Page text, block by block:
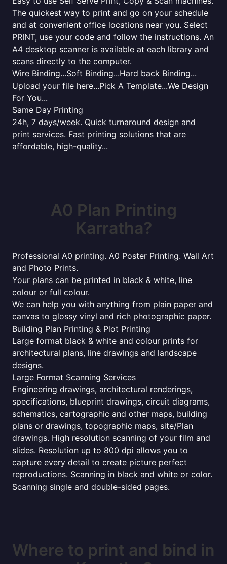
The quickest way to print and go on your schedule
and at convenient office locations near you. Select
PRINT, use your code and follow the instructions. An
A4 desktop scanner is available at each library and
scans directly to the computer.
Wire Binding...Soft Binding...Hard back Binding...
Upload your file here...Pick A Template...We Design
For You...
Same Day Printing
24h, 7 days/week. Quick turnaround design and
print services. Fast printing solutions that are
affordable, high-quality...
A0 Plan Printing
Karratha?
Professional A0 printing. A0 Poster Printing. Wall Art
and Photo Prints.
Your plans can be printed in black & white, line
colour or full colour.
We can help you with anything from plain paper and
canvas to glossy vinyl and rich photographic paper.
Building Plan Printing & Plot Printing
Large format black & white and colour prints for
architectural plans, line drawings and landscape
designs.
Large Format Scanning Services
Engineering drawings, architectural renderings,
specifications, blueprint drawings, circuit diagrams,
schematics, cartographic and other maps, building
plans or drawings, topographic maps, site/Plan
drawings. High resolution scanning of your film and
slides. Resolution up to 800 dpi allows you to
capture every detail to create picture perfect
reproductions. Scanning in black and white or color.
Scanning single and double-sided pages.
Where to print and bind in